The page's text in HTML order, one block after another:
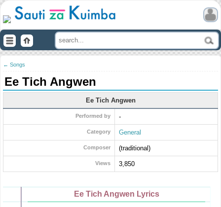
← Songs
Ee Tich Angwen
Ee Tich Angwen
Performed by -
Category General
Composer (traditional)
Views 3,850
Ee Tich Angwen Lyrics